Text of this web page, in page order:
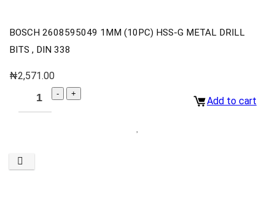
BOSCH 2608595049 1MM (10PC) HSS-G METAL DRILL
BITS , DIN 338
₦2,571.00
Add to cart